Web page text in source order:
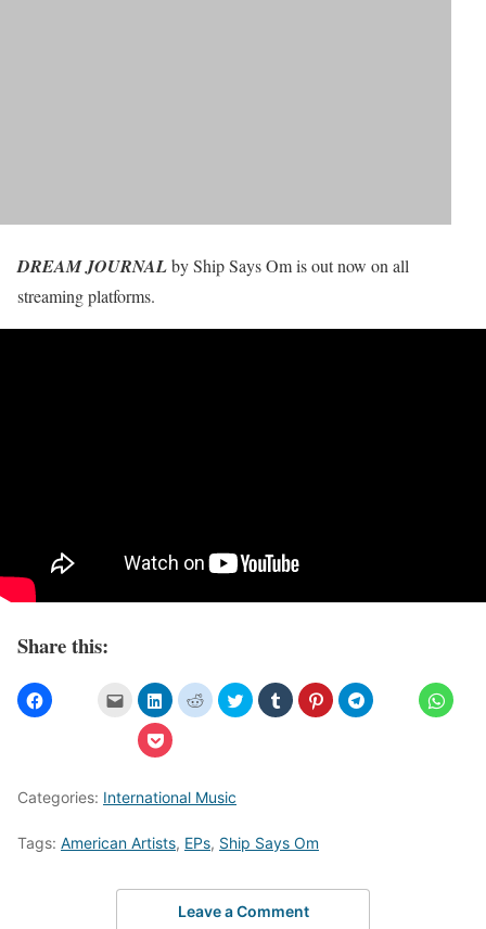
DREAM JOURNALby Ship Says Om is out now on all
streaming platforms.
Share this:
Categories: International Music
Tags: American Artists, EPs, Ship Says Om
Leave a Comment